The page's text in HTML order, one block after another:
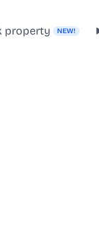
property NEW!